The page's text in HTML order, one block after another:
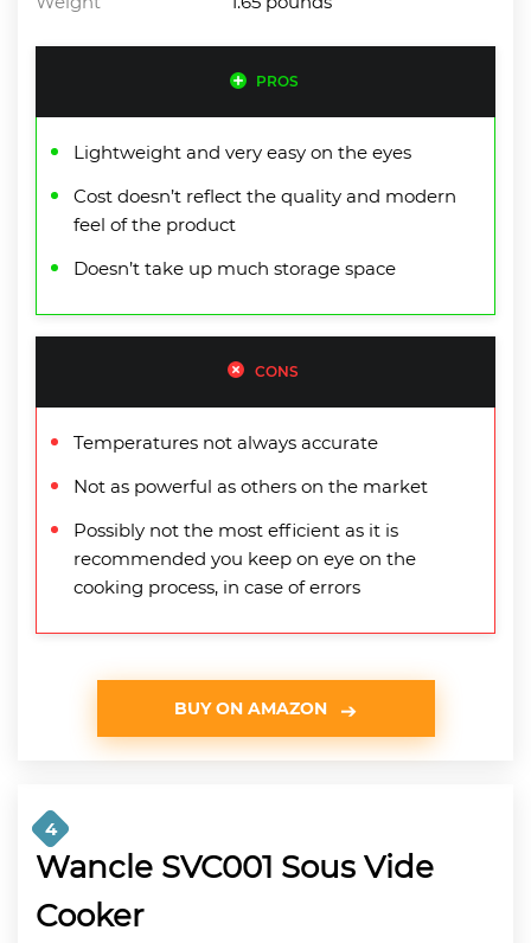
PROS
Lightweight and very easy on the eyes
Cost doesn’t reflect the quality and modern
feel of the product
Doesn’t take up much storage space
CONS
Temperatures not always accurate
Not as powerful as others on the market
Possibly not the most efficient as it is
recommended you keep on eye on the
cooking process, in case of errors
BUY ON AMAZON
4
Wancle SVC001 Sous Vide
Cooker